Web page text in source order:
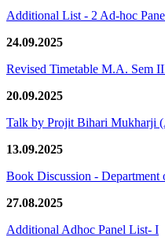
Additional List - 2 Ad-hoc
24.09.2025
Revised Timetable M.A. Sem
20.09.2025
Talk by Projit Bihari Mukharji
13.09.2025
Book Discussion -
27.08.2025
Additional Adhoc Panel List- I